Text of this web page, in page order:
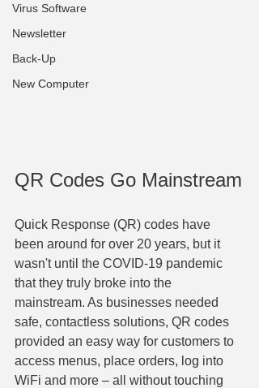
Virus Software
Newsletter
Back-Up
New Computer
QR Codes Go Mainstream
Quick Response (QR) codes have
been around for over 20 years, but it
wasn't until the COVID-19 pandemic
that they truly broke into the
mainstream. As businesses needed
safe, contactless solutions, QR codes
provided an easy way for customers to
access menus, place orders, log into
WiFi and more – all without touching